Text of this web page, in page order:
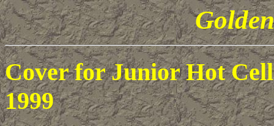
Cover for Junior Hot
1999